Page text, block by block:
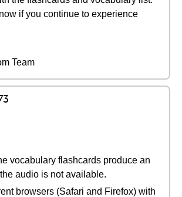
if you continue to experience
Team
vocabulary flashcards produce an
audio is not available.
browsers (Safari and Firefox) with